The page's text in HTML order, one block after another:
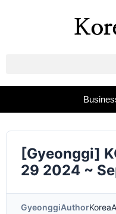
[Gyeonggi]
29 2024 ~
GyeonggiAuthor